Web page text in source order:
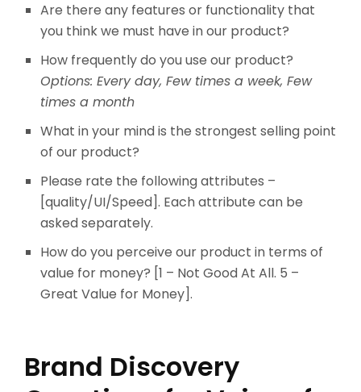
Are there any features or functionality that
you think we must have in our product?
How frequently do you use our product?
Options: Every day, Few times a week, Few
times a month
What in your mind is the strongest selling point
of our product?
Please rate the following attributes –
[quality/UI/Speed]. Each attribute can be
asked separately.
How do you perceive our product in terms of
value for money? [1 – Not Good At All. 5 –
Great Value for Money].
Brand Discovery